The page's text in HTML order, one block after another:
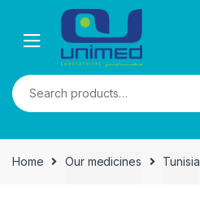
navigation
content
Search
for:
Home Our medicines Tunisia